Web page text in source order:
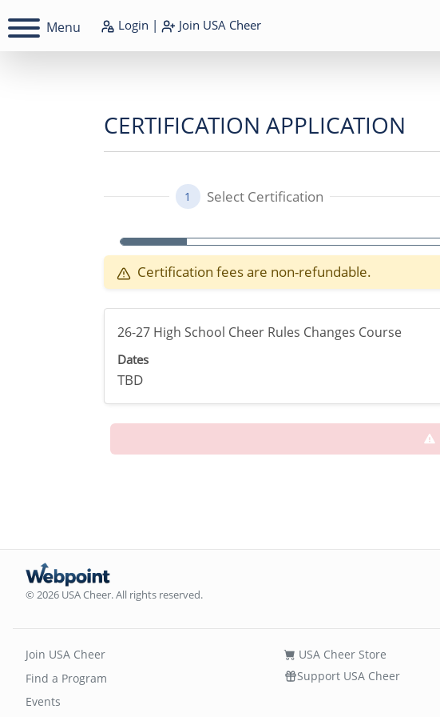
Menu Login | Join USA Cheer
CERTIFICATION APPLICATION
1 Select Certification
Certification fees are non-refundable.
26-27 High School Cheer Rules Changes Course
Dates
TBD
© 2026 USA Cheer. All rights reserved.
Join USA Cheer
Find a Program
Events
USA Cheer Store
Support USA Cheer